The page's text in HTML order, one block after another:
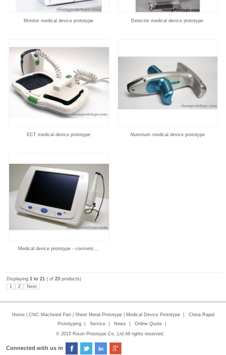
Monitor medical device prototype Detector medical device prototype
ECT medical device prototype Aluminum medical device prototype
Medical device prototype - cosmetic...
Displaying1 to 21 ( of23 products)
1
2 Next
Home| CNC Machined Part Sheet Metal Prototype| Medical Device Prototype| China Rapid
Prototyping| Service| News Online Quote|
© 2015 Rison Prototype Co.,Ltd All rights reserved.
Connected with us in